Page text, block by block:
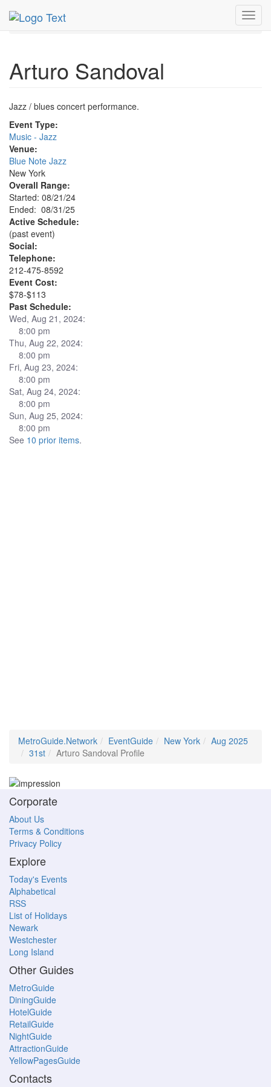
MetroGuide.Network
Aug 2025
31st
Arturo Sandoval Profile
Arturo Sandoval
Jazz / blues concert performance.
Event Type:
Music - Jazz
Venue:
Blue Note Jazz
New York
Overall Range:
Started: 08/21/24
Ended: 08/31/25
Active Schedule:
(past event)
Social:
Telephone:
212-475-8592
Event Cost:
$78-$113
Past Schedule:
Wed, Aug 21, 2024:
8:00 pm
Thu, Aug 22, 2024:
8:00 pm
Fri, Aug 23, 2024:
8:00 pm
Sat, Aug 24, 2024:
8:00 pm
Sun, Aug 25, 2024:
8:00 pm
See 10 prior items.
MetroGuide.Network EventGuide New York
Aug 2025
31st
Arturo Sandoval Profile
Corporate
About Us
Terms & Conditions
Privacy Policy
Explore
Today's Events
Alphabetical
RSS
List of Holidays
Newark
Westchester
Long Island
Other Guides
MetroGuide
DiningGuide
HotelGuide
RetailGuide
NightGuide
AttractionGuide
YellowPagesGuide
Contacts